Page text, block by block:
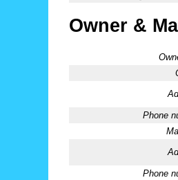
Owner &
Phone
Phone